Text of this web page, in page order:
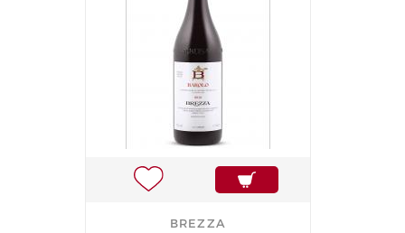
BREZZA